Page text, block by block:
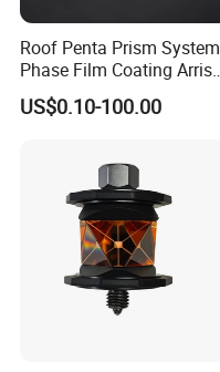
Roof Penta Prism System
Phase Film Coating Arris
Lens Right Angle Prism
US$0.10-100.00